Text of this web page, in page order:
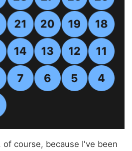
course, because I've been